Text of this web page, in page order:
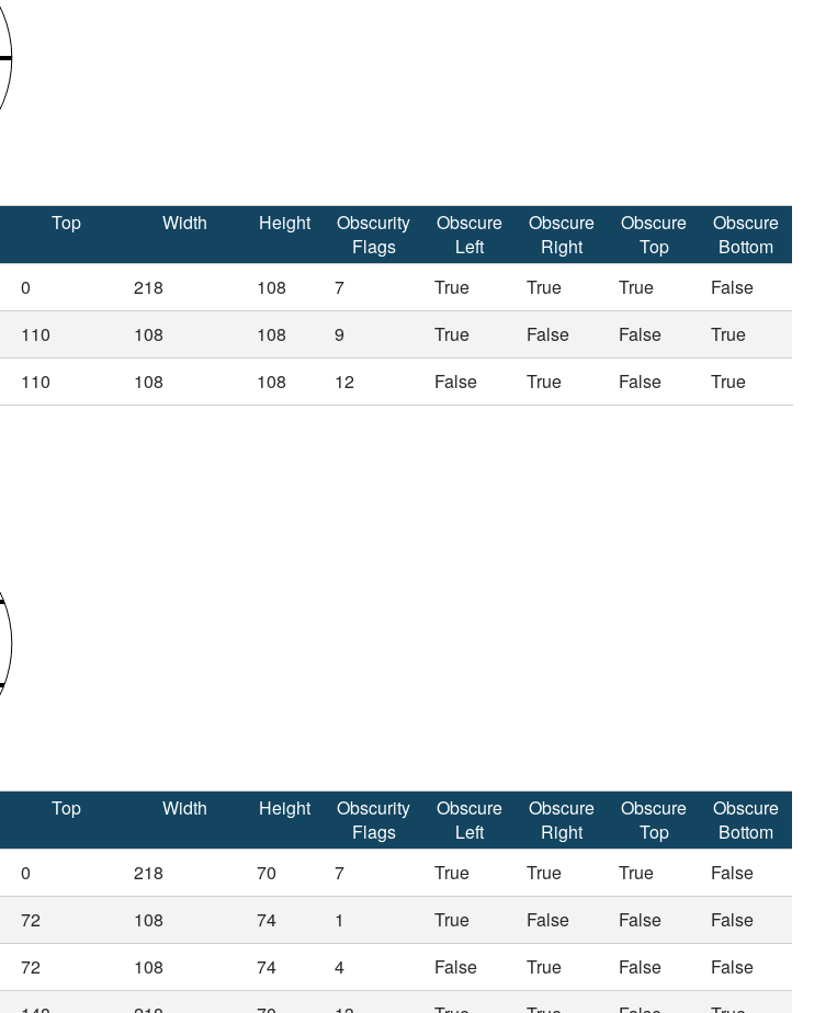
Top Width Height
Obscurity
Flags
Obscure
Left
Obscure
Right
Obscure
Top
Obscure
Bottom
0 218 108 7 True True True
False
110 108 108 9 True False False
True
110 108 108 12 False True False True
Top Width Height
Obscurity
Flags
Obscure
Left
Obscure
Right
Obscure
Top
Obscure
Bottom
0 218 70 7 True True True
False
72 108 74 1 True False False
False
72 108 74 4 False True False
False